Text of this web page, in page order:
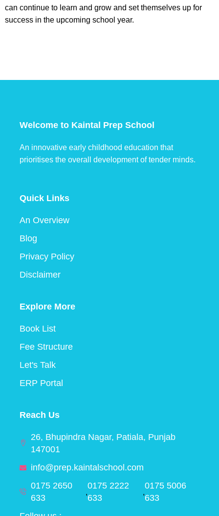
can continue to learn and grow and set themselves up for
success in the upcoming school year.
Welcome to Kaintal Prep School
An innovative early childhood education that
prioritises the overall development of tender minds.
Quick Links
An Overview
Blog
Privacy Policy
Disclaimer
Explore More
Book List
Fee Structure
Let's Talk
ERP Portal
Reach Us
26, Bhupindra Nagar, Patiala, Punjab
147001
info@prep.kaintalschool.com
0175 2650
633
,
0175 2222
633
,
0175 5006
633